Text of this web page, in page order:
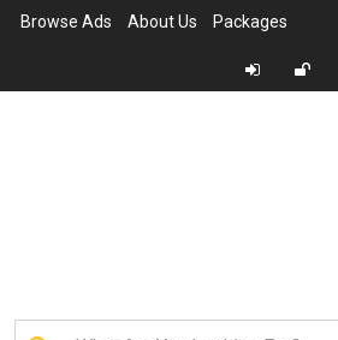
Browse Ads About Us Packages